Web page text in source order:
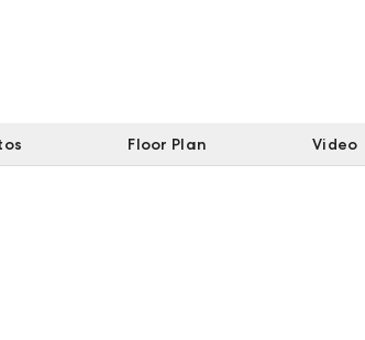
Floor Plan Video